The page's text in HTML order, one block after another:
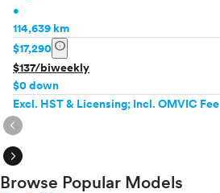
•
114,639 km
$17,290 info
$137/biweekly
$0 down
Excl. HST & Licensing; Incl. OMVIC Fee
expand_circle_right
expand_circle_right
Browse Popular Models